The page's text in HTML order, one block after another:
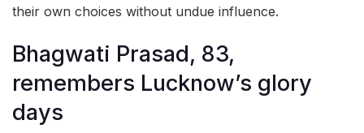
their own choices without undue influence.
Bhagwati Prasad, 83,
remembers Lucknow’s glory
days